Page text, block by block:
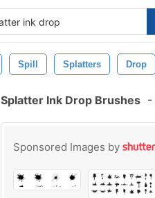
Spill Splatters Drop
Splatter Ink Drop Brushes -
Sponsored Images by